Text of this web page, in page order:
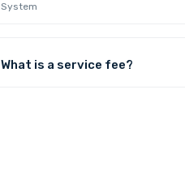
System
What is a service fee?